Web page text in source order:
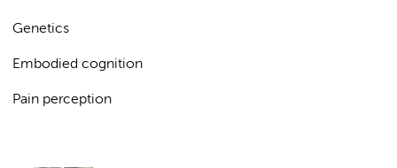
Genetics
Embodied cognition
Pain perception